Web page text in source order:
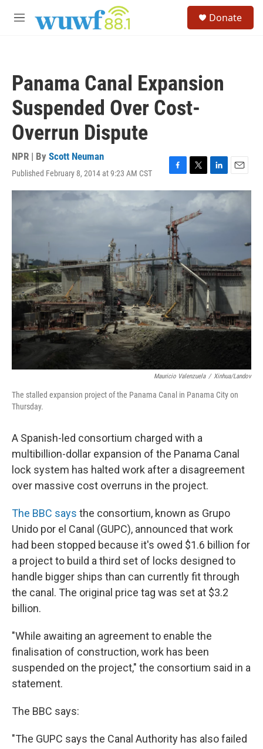
M
Donate
Panama Canal Expansion
Suspended Over Cost-
Overrun Dispute
NPR | By Scott Neuman
Published February 8, 2014 at 9:23 AM CST
F
a
e
b
o
o
k
T
w
i
t
t
L
i
n
k
E
m
Mauricio Valenzuela / Xinhua/Landov
The stalled expansion project of the Panama Canal in Panama City on
Thursday.
A Spanish-led consortium charged with a
multibillion-dollar expansion of the Panama Canal
lock system has halted work after a disagreement
over massive cost overruns in the project.
The BBC says the consortium, known as Grupo
Unido por el Canal (GUPC), announced that work
had been stopped because it's owed $1.6 billion for
a project to build a third set of locks designed to
handle bigger ships than can currently fit through
the canal. The original price tag was set at $3.2
billion.
"While awaiting an agreement to enable the
finalisation of construction, work has been
suspended on the project," the consortium said in a
statement.
The BBC says:
"The GUPC says the Canal Authority has also failed